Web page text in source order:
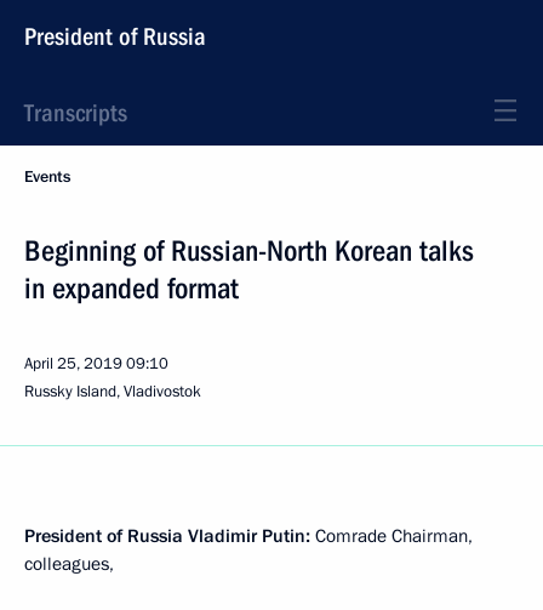
President of Russia
Transcripts
Events
Beginning of Russian-North Korean talks
in expanded format
April 25, 201909:10
Russky Island, Vladivostok
President of Russia Vladimir Putin: Comrade Chairman,
colleagues,